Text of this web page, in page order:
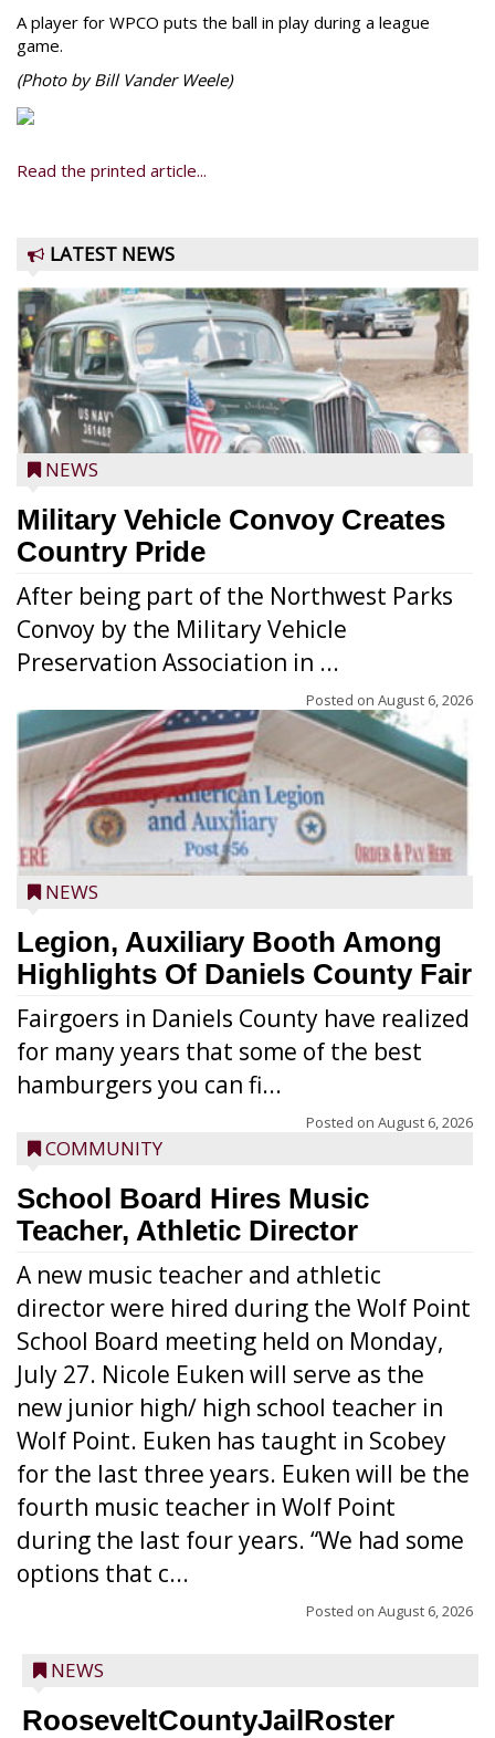
A player for WPCO puts the ball in play during a league
game.
(Photo by Bill Vander Weele)
Read the printed article...
LATEST NEWS
NEWS
Military Vehicle Convoy Creates
Country Pride
After being part of the Northwest Parks
Convoy by the Military Vehicle
Preservation Association in ...
Posted on August 6, 2026
NEWS
Legion, Auxiliary Booth Among
Highlights Of Daniels County Fair
Fairgoers in Daniels County have realized
for many years that some of the best
hamburgers you can fi...
Posted on August 6, 2026
COMMUNITY
School Board Hires Music
Teacher, Athletic Director
A new music teacher and athletic
director were hired during the Wolf Point
School Board meeting held on Monday,
July 27. Nicole Euken will serve as the
new junior high/ high school teacher in
Wolf Point. Euken has taught in Scobey
for the last three years. Euken will be the
fourth music teacher in Wolf Point
during the last four years. “We had some
options that c...
Posted on August 6, 2026
NEWS
RooseveltCountyJailRoster